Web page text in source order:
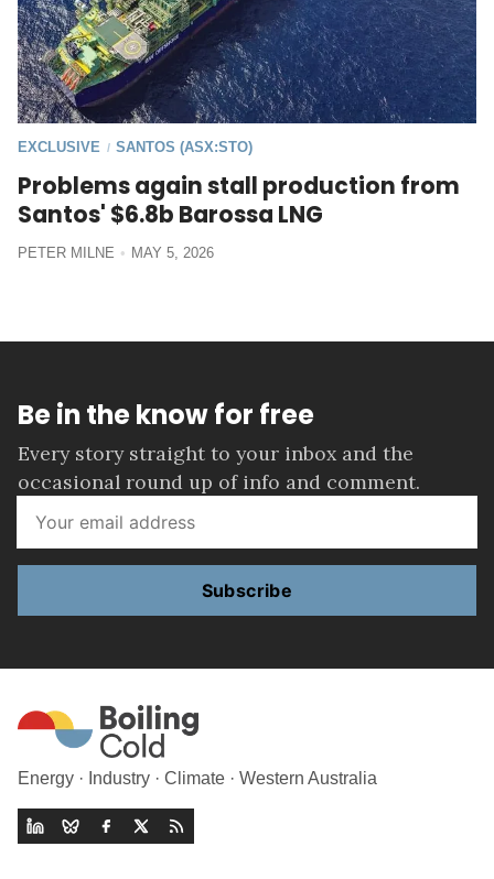
EXCLUSIVE / SANTOS (ASX:STO)
Problems again stall production from
Santos' $6.8b Barossa LNG
PETER MILNE MAY 5, 2026
Be in the know for free
Every story straight to your inbox and the
occasional round up of info and comment.
Subscribe
Energy · Industry · Climate · Western Australia